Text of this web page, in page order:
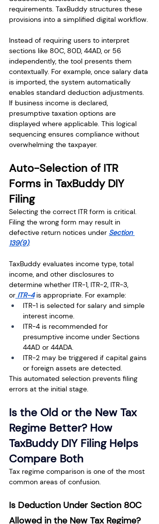
requirements. TaxBuddy structures these
provisions into a simplified digital workflow.
Instead of requiring users to interpret
sections like 80C, 80D, 44AD, or 56
independently, the tool presents them
contextually. For example, once salary data
is imported, the system automatically
enables standard deduction adjustments.
If business income is declared,
presumptive taxation options are
displayed where applicable. This logical
sequencing ensures compliance without
overwhelming the taxpayer.
Auto-Selection of ITR
Forms in TaxBuddy DIY
Filing
Selecting the correct ITR form is critical.
Filing the wrong form may result in
defective return notices under Section
139(9).
TaxBuddy evaluates income type, total
income, and other disclosures to
determine whether ITR-1, ITR-2, ITR-3,
or ITR-4 is appropriate. For example:
ITR-1 is selected for salary and simple
interest income.
ITR-4 is recommended for
presumptive income under Sections
44AD or 44ADA.
ITR-2 may be triggered if capital gains
or foreign assets are detected.
This automated selection prevents filing
errors at the initial stage.
Is the Old or the New Tax
Regime Better? How
TaxBuddy DIY Filing Helps
Compare Both
Tax regime comparison is one of the most
common areas of confusion.
Is Deduction Under Section 80C
Allowed in the New Tax Regime?